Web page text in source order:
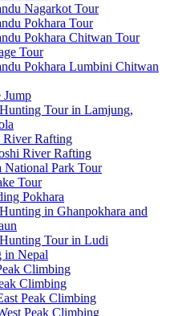
Nagarkot Tour
Pokhara Tour
Pokhara Chitwan Tour
Tour
Pokhara Lumbini Chitwan
Jump
Tour in Lamjung,
River Rafting
River Rafting
National Park Tour
Tour
Pokhara
in Ghanpokhara and
Tour in Ludi
in Nepal
Climbing
Climbing
Peak Climbing
Peak Climbing